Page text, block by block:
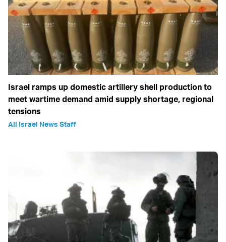
Israel ramps up domestic artillery shell production to
meet wartime demand amid supply shortage, regional
tensions
All Israel News Staff